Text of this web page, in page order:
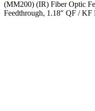
(MM200) (IR) Fiber Optic
Feedthrough, 1.18″ QF / KF